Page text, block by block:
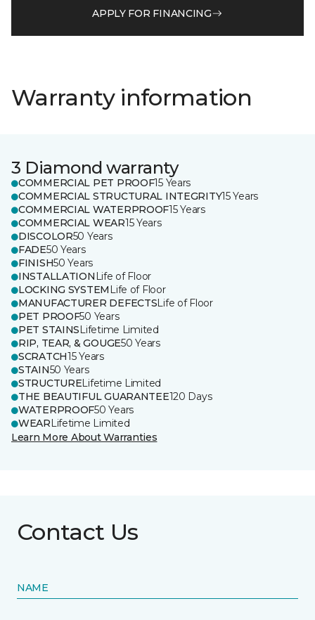
APPLY FOR FINANCING
Warranty information
3 Diamond warranty
COMMERCIAL PET PROOF15 Years
COMMERCIAL STRUCTURAL INTEGRITY15 Years
COMMERCIAL WATERPROOF15 Years
COMMERCIAL WEAR15 Years
DISCOLOR50 Years
FADE50 Years
FINISH50 Years
INSTALLATION Life of Floor
LOCKING SYSTEM Life of Floor
MANUFACTURER DEFECTSLife of Floor
PET PROOF50 Years
PET STAINSLifetime Limited
RIP, TEAR, & GOUGE50 Years
SCRATCH15 Years
STAIN50 Years
STRUCTURELifetime Limited
THE BEAUTIFUL GUARANTEE120 Days
WATERPROOF50 Years
WEARLifetime Limited
Learn More About Warranties
Contact Us
NAME